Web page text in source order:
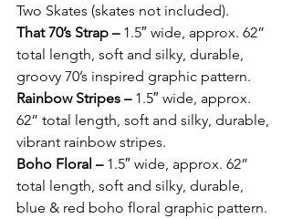
Two Skates (skates not included).
That 70’s Strap – 1.5″ wide, approx. 62”
total length, soft and silky, durable,
groovy 70’s inspired graphic pattern.
Rainbow Stripes – 1.5″ wide, approx.
62” total length, soft and silky, durable,
vibrant rainbow stripes.
Boho Floral – 1.5″ wide, approx. 62”
total length, soft and silky, durable,
blue & red boho floral graphic pattern.